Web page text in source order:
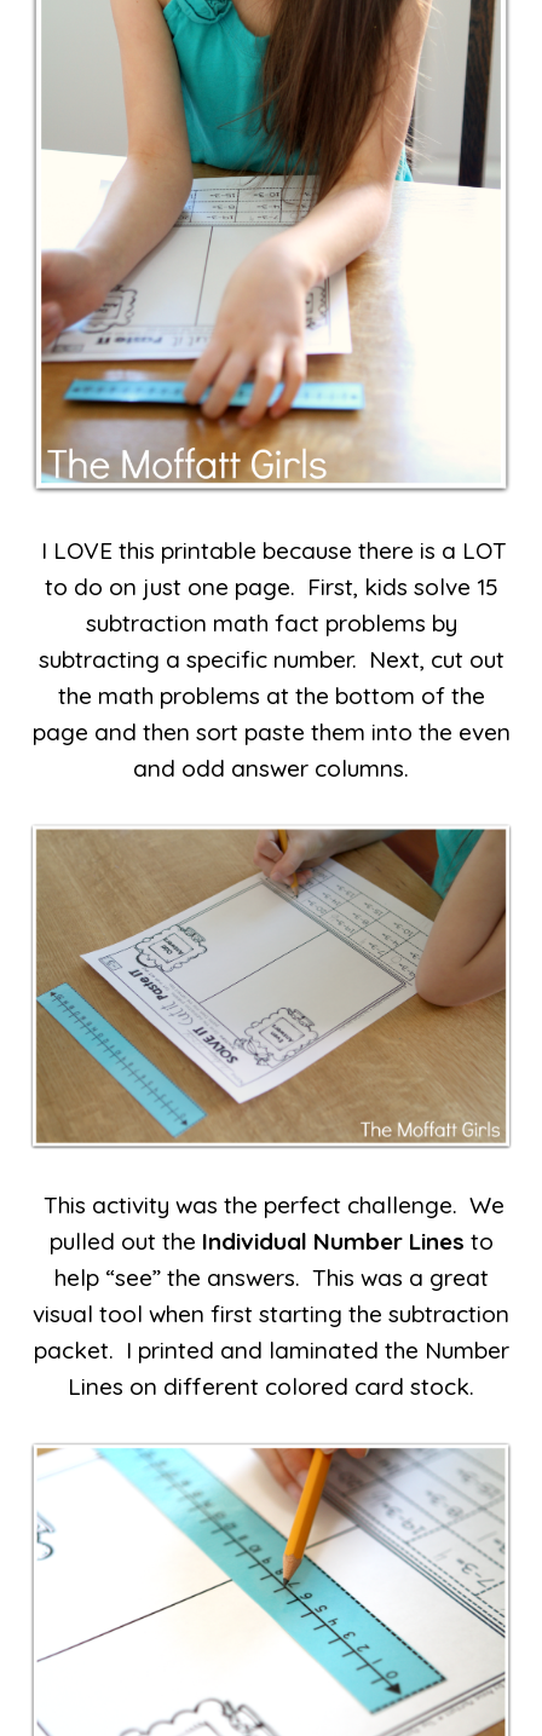
I LOVE this printable because there is a LOT
to do on just one page. First, kids solve 15
subtraction math fact problems by
subtracting a specific number. Next, cut out
the math problems at the bottom of the
page and then sort paste them into the even
and odd answer columns.
This activity was the perfect challenge. We
pulled out the Individual Number Lines to
help “see” the answers. This was a great
visual tool when first starting the subtraction
packet. I printed and laminated the Number
Lines on different colored card stock.